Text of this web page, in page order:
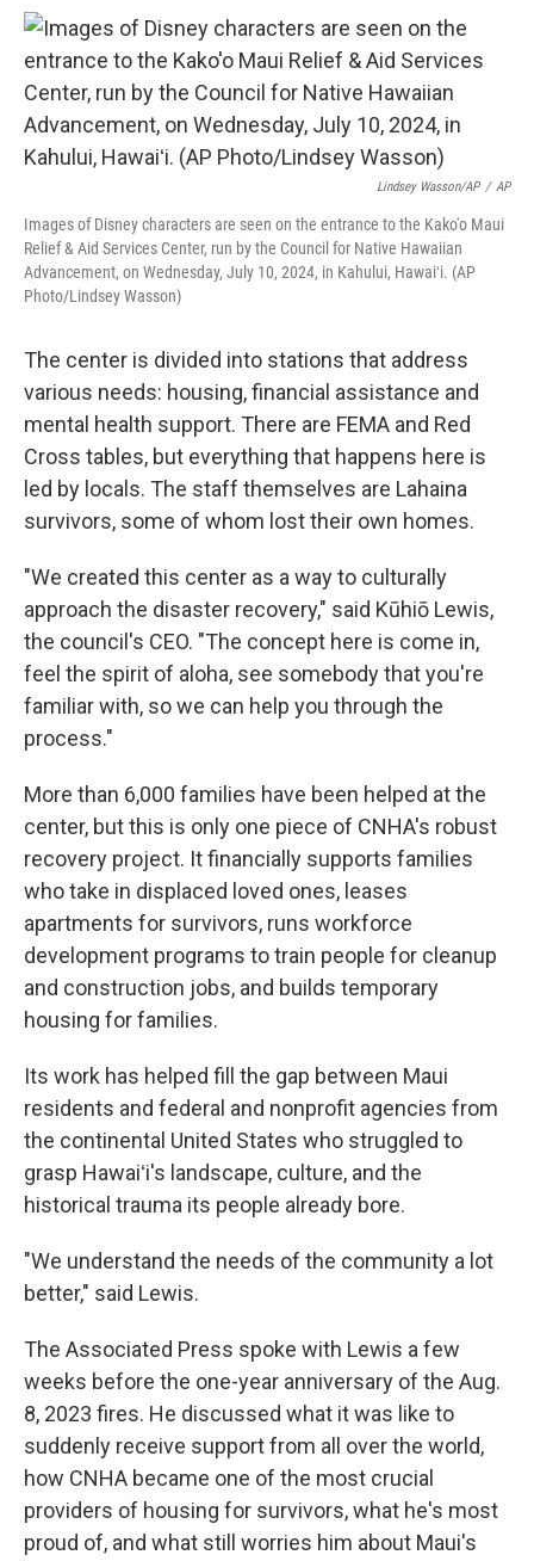
Lindsey Wasson/AP / AP
Images of Disney characters are seen on the entrance to the Kako'o Maui
Relief & Aid Services Center, run by the Council for Native Hawaiian
Advancement, on Wednesday, July 10, 2024, in Kahului, Hawaiʻi. (AP
Photo/Lindsey Wasson)
The center is divided into stations that address
various needs: housing, financial assistance and
mental health support. There are FEMA and Red
Cross tables, but everything that happens here is
led by locals. The staff themselves are Lahaina
survivors, some of whom lost their own homes.
"We created this center as a way to culturally
approach the disaster recovery," said Kūhiō Lewis,
the council's CEO. "The concept here is come in,
feel the spirit of aloha, see somebody that you're
familiar with, so we can help you through the
process."
More than 6,000 families have been helped at the
center, but this is only one piece of CNHA's robust
recovery project. It financially supports families
who take in displaced loved ones, leases
apartments for survivors, runs workforce
development programs to train people for cleanup
and construction jobs, and builds temporary
housing for families.
Its work has helped fill the gap between Maui
residents and federal and nonprofit agencies from
the continental United States who struggled to
grasp Hawaiʻi's landscape, culture, and the
historical trauma its people already bore.
"We understand the needs of the community a lot
better," said Lewis.
The Associated Press spoke with Lewis a few
weeks before the one-year anniversary of the Aug.
8, 2023 fires. He discussed what it was like to
suddenly receive support from all over the world,
how CNHA became one of the most crucial
providers of housing for survivors, what he's most
proud of, and what still worries him about Maui's